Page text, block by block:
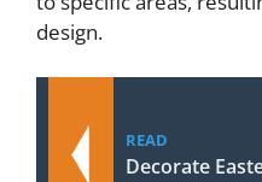
design.
READ
Decorate